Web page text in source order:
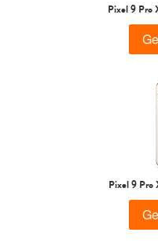
Pixel 9 Pro
Pixel 9 Pro